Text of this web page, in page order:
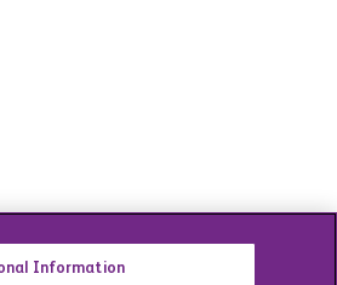
Information